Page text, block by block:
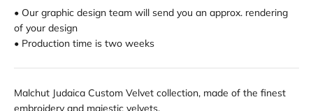
• Our graphic design team will send you an approx. rendering
of your design
• Production time is two weeks
Malchut Judaica Custom Velvet collection, made of the finest
embroidery and majestic velvets.